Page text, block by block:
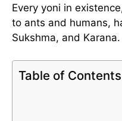
Every yoni in
to ants and humans,
Sukshma, and Karana.
Table of Contents